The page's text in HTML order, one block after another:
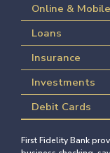
Online &
Loans
Insurance
Investments
Debit Cards
First Fidelity Bank